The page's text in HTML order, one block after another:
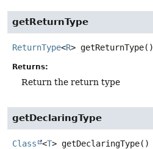
getReturnType
ReturnType<R> getReturnType()
Returns:
Return the return type
getDeclaringType
Class <T> getDeclaringType()